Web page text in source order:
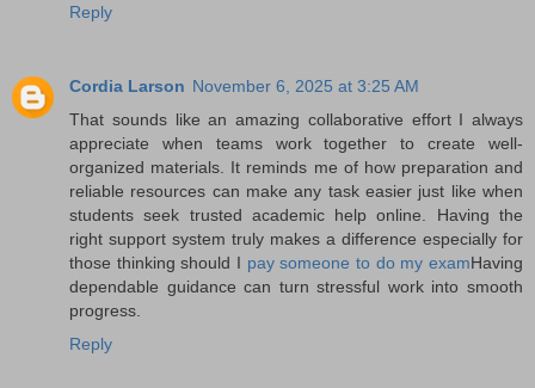
Reply
Cordia Larson November 6, 2025 at 3:25 AM
That sounds like an amazing collaborative effort I always
appreciate when teams work together to create well-
organized materials. It reminds me of how preparation and
reliable resources can make any task easier just like when
students seek trusted academic help online. Having the
right support system truly makes a difference especially for
those thinking should I pay someone to do my examHaving
dependable guidance can turn stressful work into smooth
progress.
Reply